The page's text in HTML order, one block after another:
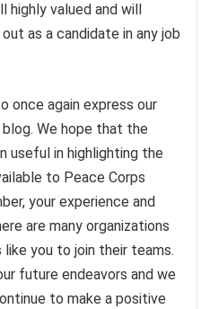
highly valued and will
as a candidate in any job
once again express our
We hope that the
useful in highlighting the
to Peace Corps
your experience and
are many organizations
you to join their teams.
future endeavors and we
to make a positive